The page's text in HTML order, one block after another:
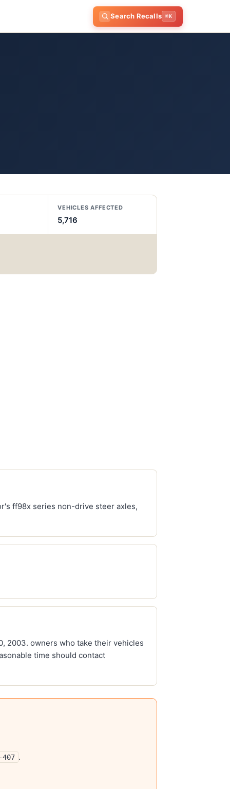
Search Recalls ⌘K
VEHICLES AFFECTED
5,716
ff98x series non-drive steer axles,
2003. owners who take their vehicles
time should contact
407 .